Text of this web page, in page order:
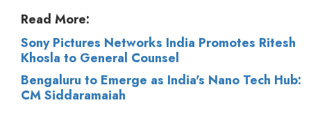
Read More:
Sony Pictures Networks India Promotes Ritesh
Khosla to General Counsel
Bengaluru to Emerge as India's Nano Tech Hub:
CM Siddaramaiah